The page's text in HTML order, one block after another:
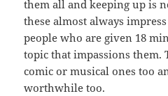
them all and keeping up is
these almost always
people who are given 18
topic that impassions them.
comic or musical ones too
worthwhile too.